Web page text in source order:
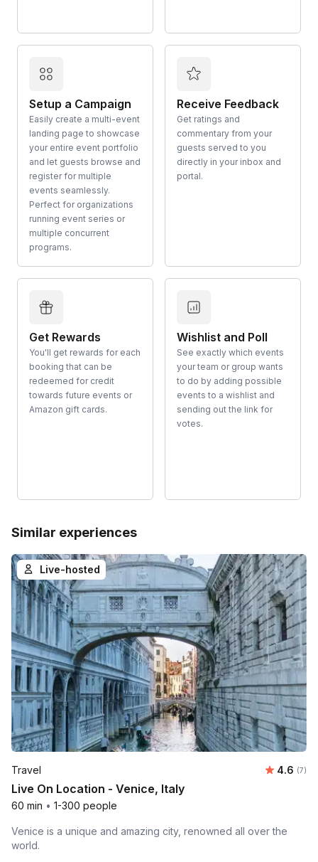
Setup a Campaign
Easily create a multi-event
landing page to showcase
your entire event portfolio
and let guests browse and
register for multiple
events seamlessly.
Perfect for organizations
running event series or
multiple concurrent
programs.
Receive Feedback
Get ratings and
commentary from your
guests served to you
directly in your inbox and
portal.
Get Rewards
You'll get rewards for each
booking that can be
redeemed for credit
towards future events or
Amazon gift cards.
Wishlist and Poll
See exactly which events
your team or group wants
to do by adding possible
events to a wishlist and
sending out the link for
votes.
Similar experiences
Live-hosted
Travel 4.6 (7)
Live On Location - Venice, Italy
60 min • 1-300 people
Venice is a unique and amazing city, renowned all over the
world.